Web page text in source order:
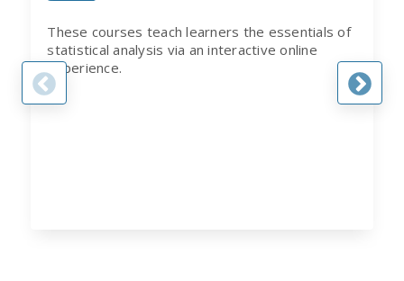
These courses teach learners the essentials of
statistical analysis via an interactive online
experience.